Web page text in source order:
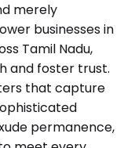
merely
businesses in
Tamil Nadu,
and foster trust.
that capture
permanence,